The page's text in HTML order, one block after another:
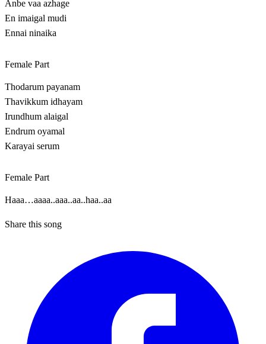
Anbe vaa azhage
En imaigal mudi
Ennai ninaika
Female Part
Thodarum payanam
Thavikkum idhayam
Irundhum alaigal
Endrum oyamal
Karayai serum
Female Part
Haaa…aaaa..aaa..aa..haa..aa
Share this song